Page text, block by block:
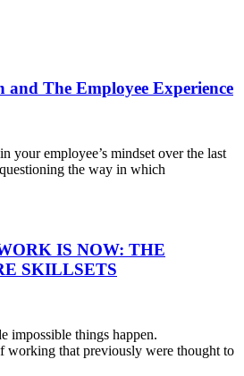
The Employee Experience
your employee’s mindset over the last
the way in which
IS NOW: THE
SKILLSETS
impossible things happen.
working that previously were thought to